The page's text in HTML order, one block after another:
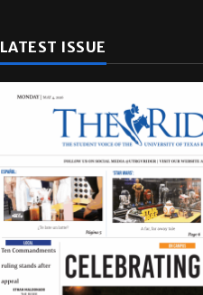
LATEST ISSUE